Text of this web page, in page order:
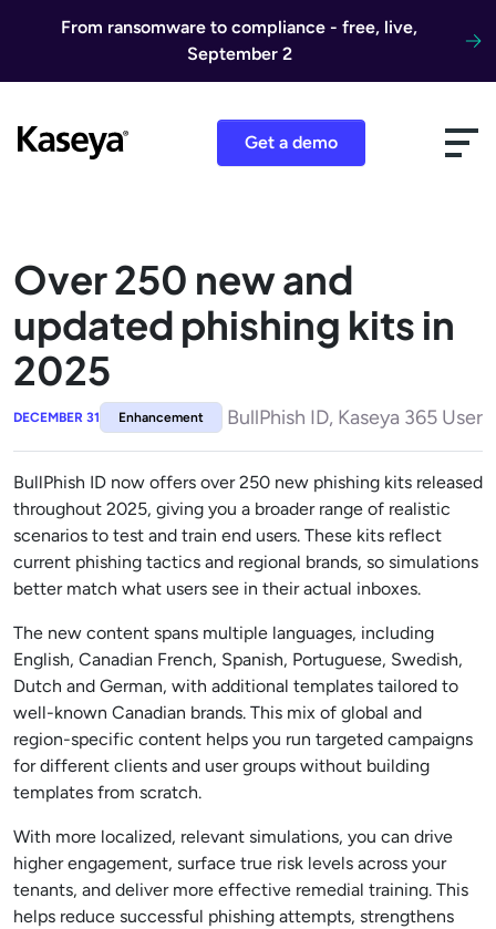
From ransomware to compliance - free, live,
September 2
Get a demo
Over 250 new and
updated phishing kits in
2025
DECEMBER 31 Enhancement BullPhish ID, Kaseya 365 User
BullPhish ID now offers over 250 new phishing kits released
throughout 2025, giving you a broader range of realistic
scenarios to test and train end users. These kits reflect
current phishing tactics and regional brands, so simulations
better match what users see in their actual inboxes.
The new content spans multiple languages, including
English, Canadian French, Spanish, Portuguese, Swedish,
Dutch and German, with additional templates tailored to
well-known Canadian brands. This mix of global and
region-specific content helps you run targeted campaigns
for different clients and user groups without building
templates from scratch.
With more localized, relevant simulations, you can drive
higher engagement, surface true risk levels across your
tenants, and deliver more effective remedial training. This
helps reduce successful phishing attempts, strengthens